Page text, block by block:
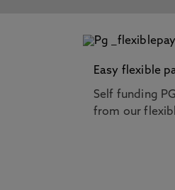
Easy flexible
Self funding
from our